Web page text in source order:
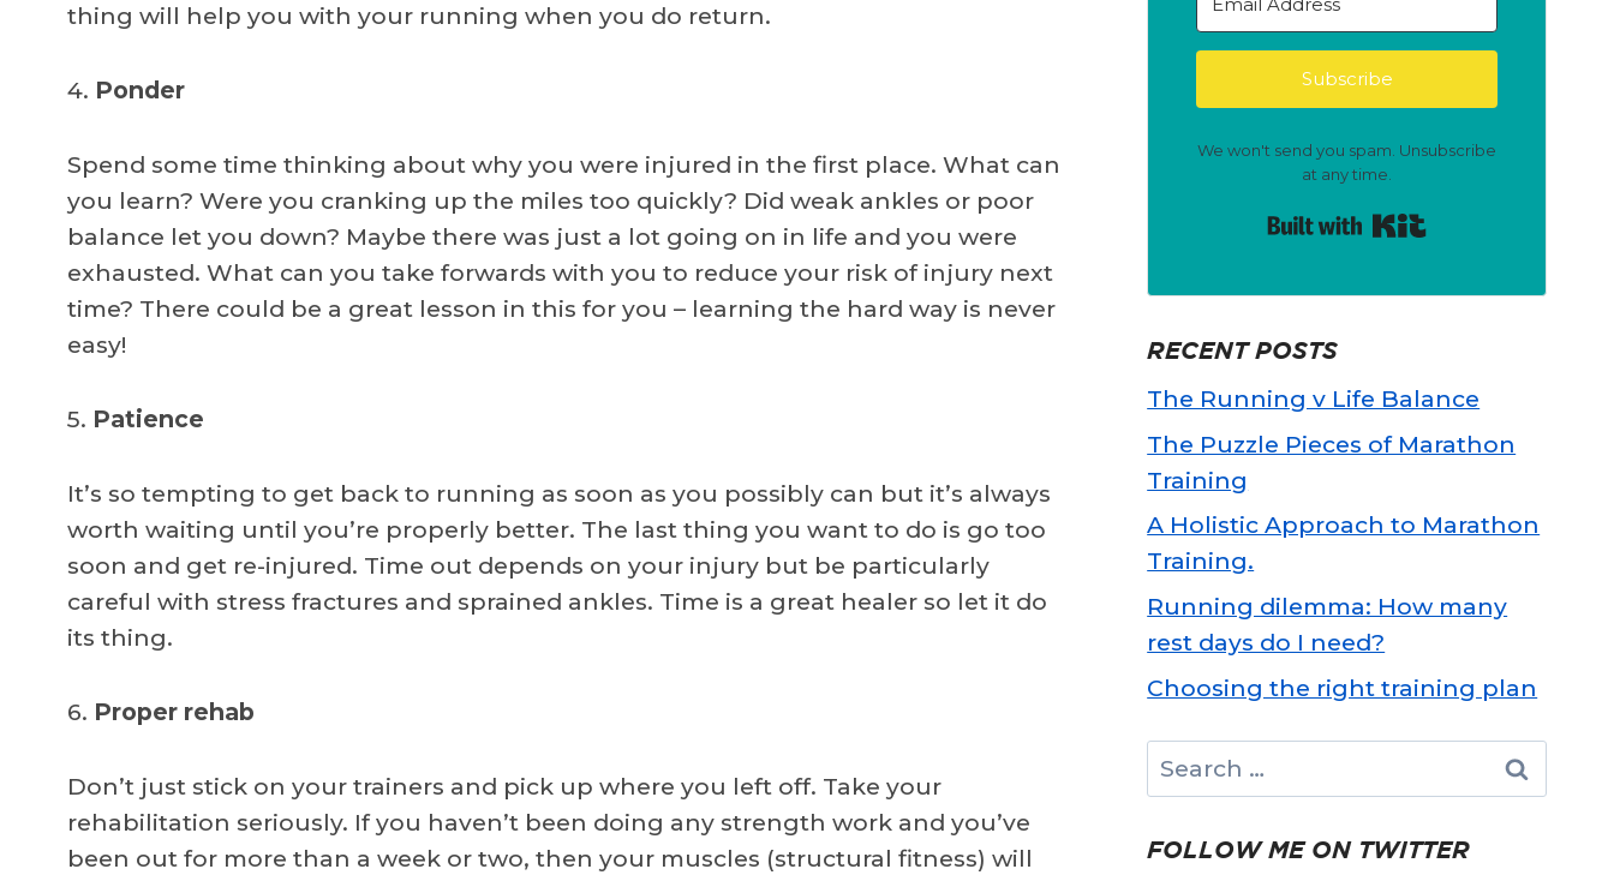
thing will help you with your running when you do return.
4. Ponder
Spend some time thinking about why you were injured in the first place. What can
you learn? Were you cranking up the miles too quickly? Did weak ankles or poor
balance let you down? Maybe there was just a lot going on in life and you were
exhausted. What can you take forwards with you to reduce your risk of injury next
time? There could be a great lesson in this for you – learning the hard way is never
easy!
5. Patience
It’s so tempting to get back to running as soon as you possibly can but it’s always
worth waiting until you’re properly better. The last thing you want to do is go too
soon and get re-injured. Time out depends on your injury but be particularly
careful with stress fractures and sprained ankles. Time is a great healer so let it do
its thing.
6. Proper rehab
Don’t just stick on your trainers and pick up where you left off. Take your
rehabilitation seriously. If you haven’t been doing any strength work and you’ve
been out for more than a week or two, then your muscles (structural fitness) will
Subscribe
We won't send you spam. Unsubscribe
at any time.
RECENT POSTS
The Running v Life Balance
The Puzzle Pieces of Marathon
Training
A Holistic Approach to Marathon
Training.
Running dilemma: How many
rest days do I need?
Choosing the right training plan
Search
for:
FOLLOW ME ON TWITTER